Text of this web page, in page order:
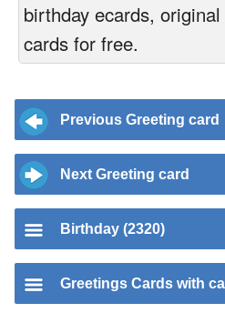
birthday ecards,
cards for free.
Previous Greeting card
Next Greeting card
Birthday (2320)
Greetings Cards with